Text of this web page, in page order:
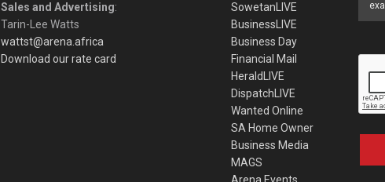
Sales and Advertising:
Tarin-Lee Watts
wattst@arena.africa
Download our rate card
SowetanLIVE
BusinessLIVE
Business Day
Financial Mail
HeraldLIVE
DispatchLIVE
Wanted Online
SA Home Owner
Business Media
MAGS